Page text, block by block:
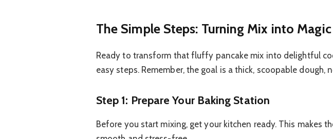
The Simple Steps: Turning Mix into
Ready to transform that fluffy pancake mix into delightful
easy steps. Remember, the goal is a thick, scoopable dough,
Step 1: Prepare Your Baking Station
Before you start mixing, get your kitchen ready. This makes